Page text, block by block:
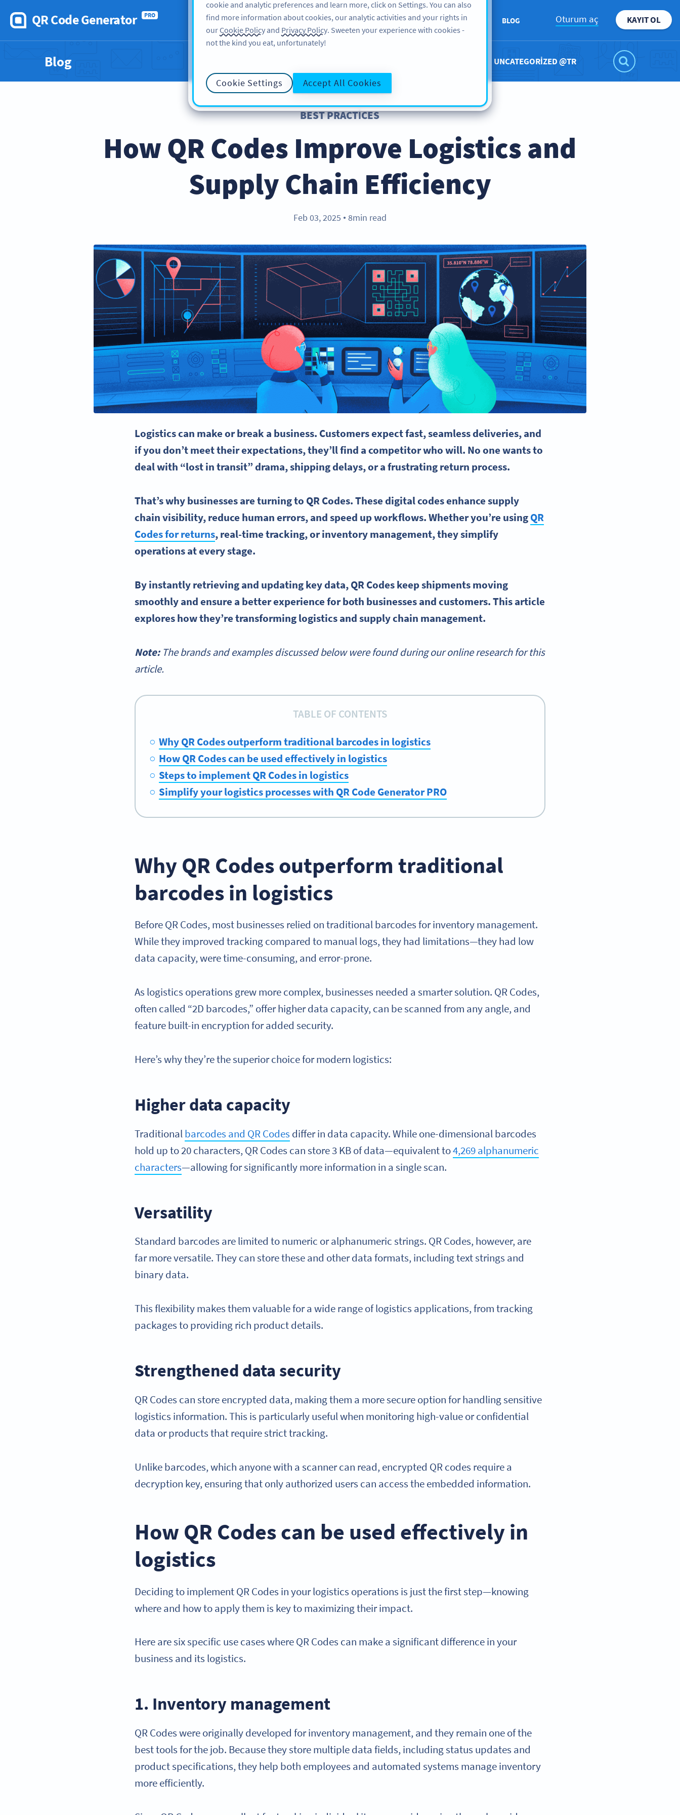
QR Code Generator PRO
ÖZELLIKLER ÖĞRENME DESTEK ABOUT BLOG Oturum aç KAYIT OL
Blog UNCATEGORIZED @TR
BEST PRACTICES
How QR Codes Improve Logistics and
Supply Chain Efficiency
Feb 03, 2025 ● 8min read
Logistics can make or break a business. Customers expect fast, seamless deliveries, and
if you don’t meet their expectations, they’ll find a competitor who will. No one wants to
deal with “lost in transit” drama, shipping delays, or a frustrating return process.
That’s why businesses are turning to QR Codes. These digital codes enhancesupply
chainvisibility, reduce human errors, and speed up workflows. Whether you’re usingQR
Codesfor returns,real-timetracking, orinventory management, they simplify
operations at every stage.
By instantly retrieving and updating key data,QR Codeskeep shipments moving
smoothly and ensure a better experience for both businesses and customers. This article
explores how they’re transforming logistics andsupply chain management.
Note:The brands and examples discussed below were found during our online research for this
article.
TABLE OF CONTENTS
Why QR Codes outperform traditional barcodes in logistics
How QR Codes can be used effectively in logistics
Steps to implement QR Codes in logistics
Simplify your logistics processes with QR Code Generator PRO
Why QR Codes outperform traditional
barcodes in logistics
Before QR Codes, most businesses relied on traditional barcodes for inventory management.
While they improved tracking compared to manual logs, they had limitations—they had low
data capacity, were time-consuming, and error-prone.
As logistics operations grew more complex, businesses needed a smarter solution. QR Codes,
often called “2D barcodes,” offer higher data capacity, can be scanned from any angle, and
feature built-in encryption for added security.
Here’s why they’re the superior choice for modern logistics:
Higher data capacity
Traditionalbarcodes and QR Codes differ in data capacity. While one-dimensional barcodes
hold up to 20 characters, QR Codes can store 3 KB of data—equivalent to4,269 alphanumeric
characters—allowing for significantly more information in a single scan.
Versatility
Standard barcodes are limited to numeric or alphanumeric strings. QR Codes, however, are
far more versatile. They can store these and other data formats, including text strings and
binary data.
This flexibility makes them valuable for a wide range of logistics applications, from tracking
packages to providing rich product details.
Strengthened data security
QR Codes can store encrypted data, making them a more secure option for handling sensitive
logistics information. This is particularly useful when monitoring high-value or confidential
data or products that require strict tracking.
Unlike barcodes, which anyone with a scanner can read, encrypted QR codes require a
decryption key, ensuring that only authorized users can access the embedded information.
How QR Codes can be used effectively in
logistics
Deciding to implement QR Codes in your logistics operations is just the first step—knowing
where and how to apply them is key to maximizing their impact.
Here are six specific use cases where QR Codes can make a significant difference in your
business and its logistics.
1. Inventory management
QR Codes were originally developed for inventory management, and they remain one of the
best tools for the job. Because they store multiple data fields, including status updates and
product specifications, they help both employees and automated systems manage inventory
more efficiently.
cookie and analytic preferences and learn more, click on Settings. You can also
find more information about cookies, our analytic activities and your rights in
ourCookie Policy and Privacy Policy. Sweeten your experience with cookies -
not the kind you eat, unfortunately!
Cookie Settings Accept All Cookies